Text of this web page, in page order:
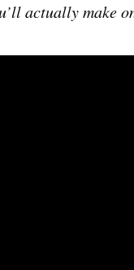
actually make